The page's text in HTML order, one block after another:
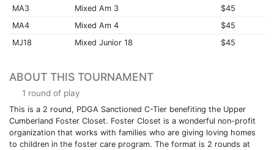
MA3
Mixed Am 3
$45
MA4
Mixed Am 4
$45
MJ18
Mixed Junior 18 $45
ABOUT THIS TOURNAMENT
1 round of play
This is a 2 round, PDGA Sanctioned C-Tier benefiting the Upper
Cumberland Foster Closet. Foster Closet is a wonderful non-profit
organization that works with families who are giving loving homes
to children in the foster care program. The format is 2 rounds at